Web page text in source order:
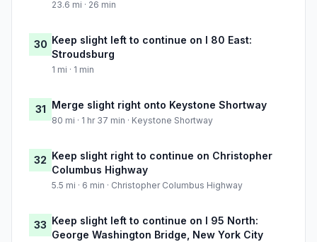
23.6 mi · 26 min
30 Keep slight left to continue on I 80 East:
Stroudsburg
1 mi · 1 min
31 Merge slight right onto Keystone Shortway
80 mi · 1 hr 37 min · Keystone Shortway
32 Keep slight right to continue on Christopher
Columbus Highway
5.5 mi · 6 min · Christopher Columbus Highway
33 Keep slight left to continue on I 95 North:
George Washington Bridge, New York City